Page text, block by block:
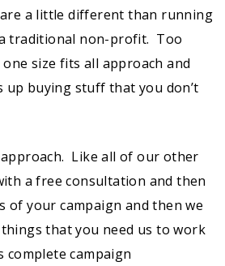
a little different than running
traditional non-profit. Too
one size fits all approach and
up buying stuff that you don’t
Like all of our other
a free consultation and then
of your campaign and then we
that you need us to work
campaign